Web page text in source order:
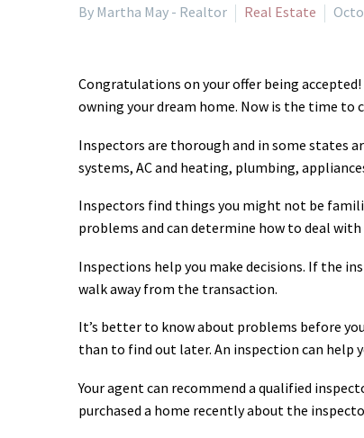
By Martha May - Realtor Real Estate
Congratulations on your offer being
owning your dream home. Now is the time
Inspectors are thorough and in some states
systems, AC and heating, plumbing,
Inspectors find things you might not be
problems and can determine how to deal
Inspections help you make decisions. If the
walk away from the transaction.
It’s better to know about problems before
than to find out later. An inspection can help
Your agent can recommend a qualified
purchased a home recently about the